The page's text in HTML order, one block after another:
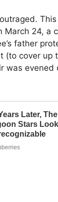
This
24, a
father
(to cover
was